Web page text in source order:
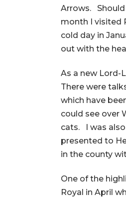
Arrows. Should
month I visited
cold day in
out with the
As a new Lord-
There were
which have
could see over
cats. I was
presented to
in the county
One of the
Royal in April